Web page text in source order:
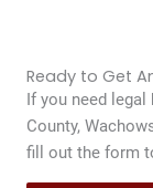
Ready to Get
If you need
County,
fill out the form